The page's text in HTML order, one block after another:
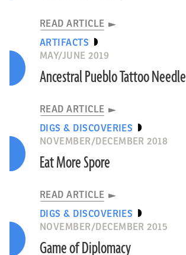
READ ARTICLE
ARTIFACTS
MAY/JUNE 2019
Ancestral Pueblo Tattoo Needle
READ ARTICLE
DIGS & DISCOVERIES
NOVEMBER/DECEMBER 2018
Eat More Spore
READ ARTICLE
DIGS & DISCOVERIES
NOVEMBER/DECEMBER 2015
Game of Diplomacy